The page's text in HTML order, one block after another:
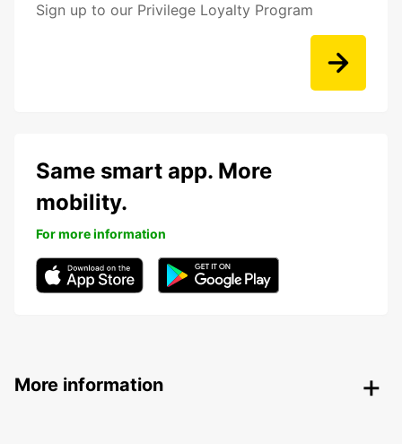
Sign up to our Privilege Loyalty Program
Same smart app. More
mobility.
For more information
More information